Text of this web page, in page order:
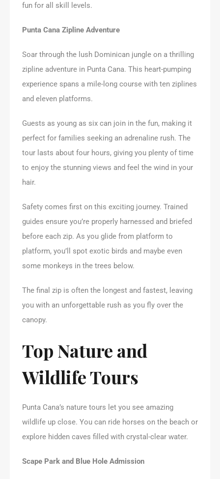
fun for all skill levels.
Punta Cana Zipline Adventure
Soar through the lush Dominican jungle on a thrilling
zipline adventure in Punta Cana. This heart-pumping
experience spans a mile-long course with ten ziplines
and eleven platforms.
Guests as young as six can join in the fun, making it
perfect for families seeking an adrenaline rush. The
tour lasts about four hours, giving you plenty of time
to enjoy the stunning views and feel the wind in your
hair.
Safety comes first on this exciting journey. Trained
guides ensure you’re properly harnessed and briefed
before each zip. As you glide from platform to
platform, you’ll spot exotic birds and maybe even
some monkeys in the trees below.
The final zip is often the longest and fastest, leaving
you with an unforgettable rush as you fly over the
canopy.
Top Nature and
Wildlife Tours
Punta Cana’s nature tours let you see amazing
wildlife up close. You can ride horses on the beach or
explore hidden caves filled with crystal-clear water.
Scape Park and Blue Hole Admission